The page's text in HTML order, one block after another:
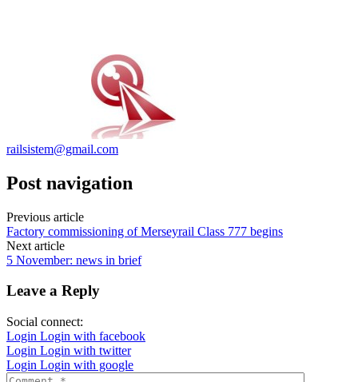
railsistem@gmail.com
Post navigation
Previous article
Factory commissioning of Merseyrail Class 777 begins
Next article
5 November: news in brief
Leave a Reply
Social connect:
Login Login with facebook
Login Login with twitter
Login Login with google